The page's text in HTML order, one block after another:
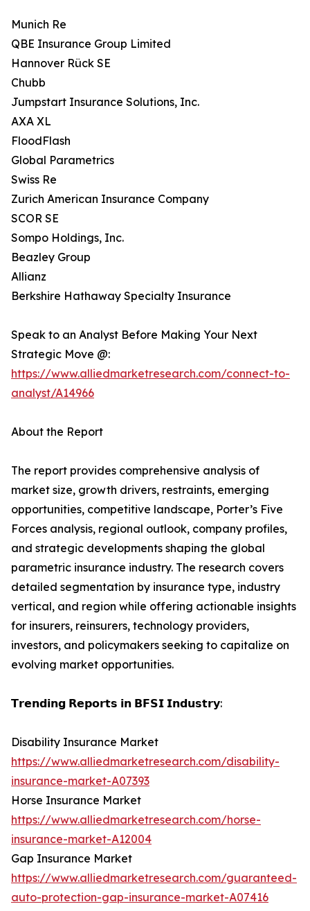
Munich Re
QBE Insurance Group Limited
Hannover Rück SE
Chubb
Jumpstart Insurance Solutions, Inc.
AXA XL
FloodFlash
Global Parametrics
Swiss Re
Zurich American Insurance Company
SCOR SE
Sompo Holdings, Inc.
Beazley Group
Allianz
Berkshire Hathaway Specialty Insurance
Speak to an Analyst Before Making Your Next
Strategic Move @:
https://www.alliedmarketresearch.com/connect-to-
analyst/A14966
About the Report
The report provides comprehensive analysis of
market size, growth drivers, restraints, emerging
opportunities, competitive landscape, Porter’s Five
Forces analysis, regional outlook, company profiles,
and strategic developments shaping the global
parametric insurance industry. The research covers
detailed segmentation by insurance type, industry
vertical, and region while offering actionable insights
for insurers, reinsurers, technology providers,
investors, and policymakers seeking to capitalize on
evolving market opportunities.
𝗧𝗿𝗲𝗻𝗱𝗶𝗻𝗴 𝗥𝗲𝗽𝗼𝗿𝘁𝘀 𝗶𝗻 𝗕𝗙𝗦𝗜 𝗜𝗻𝗱𝘂𝘀𝘁𝗿𝘆:
Disability Insurance Market
https://www.alliedmarketresearch.com/disability-
insurance-market-A07393
Horse Insurance Market
https://www.alliedmarketresearch.com/horse-
insurance-market-A12004
Gap Insurance Market
https://www.alliedmarketresearch.com/guaranteed-
auto-protection-gap-insurance-market-A07416